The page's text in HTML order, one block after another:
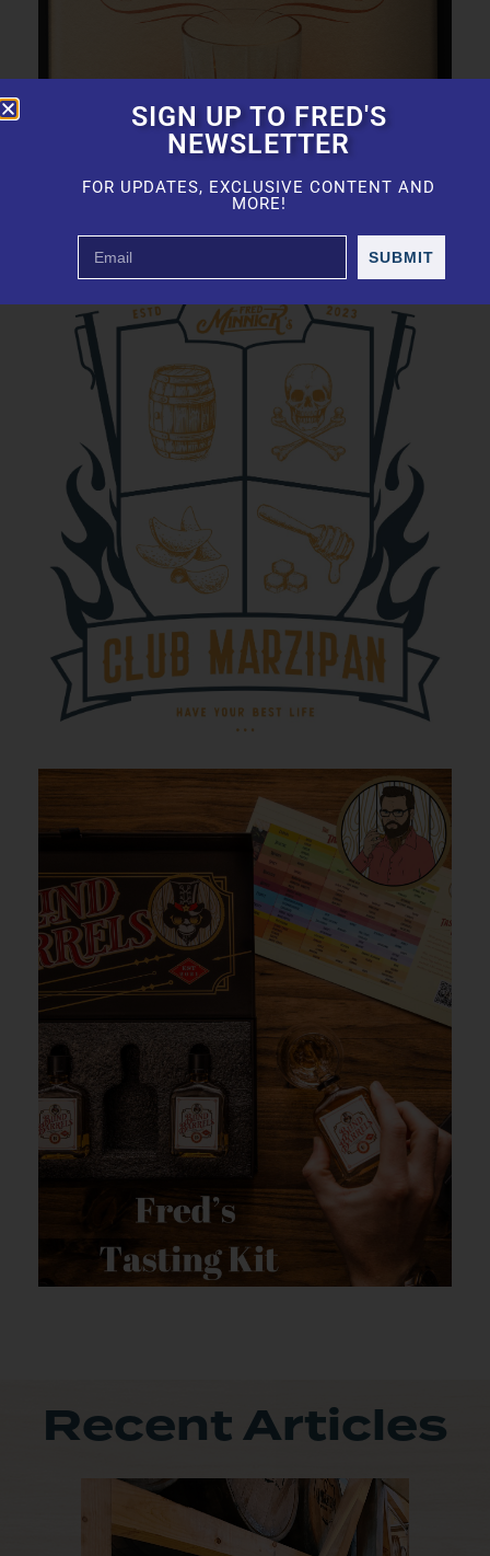
Recent Articles
SIGN UP TO FRED'S
NEWSLETTER
FOR UPDATES, EXCLUSIVE CONTENT AND
MORE!
SUBMIT